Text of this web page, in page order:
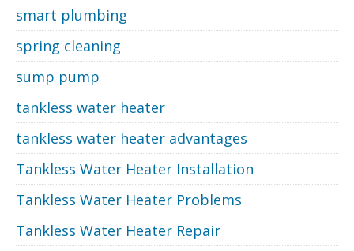
smart plumbing
spring cleaning
sump pump
tankless water heater
tankless water heater advantages
Tankless Water Heater Installation
Tankless Water Heater Problems
Tankless Water Heater Repair